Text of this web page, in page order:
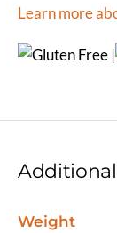
Learn more
Weight